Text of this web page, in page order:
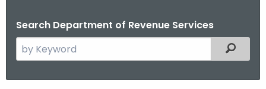
Search Department of Revenue Services
e
Filtered